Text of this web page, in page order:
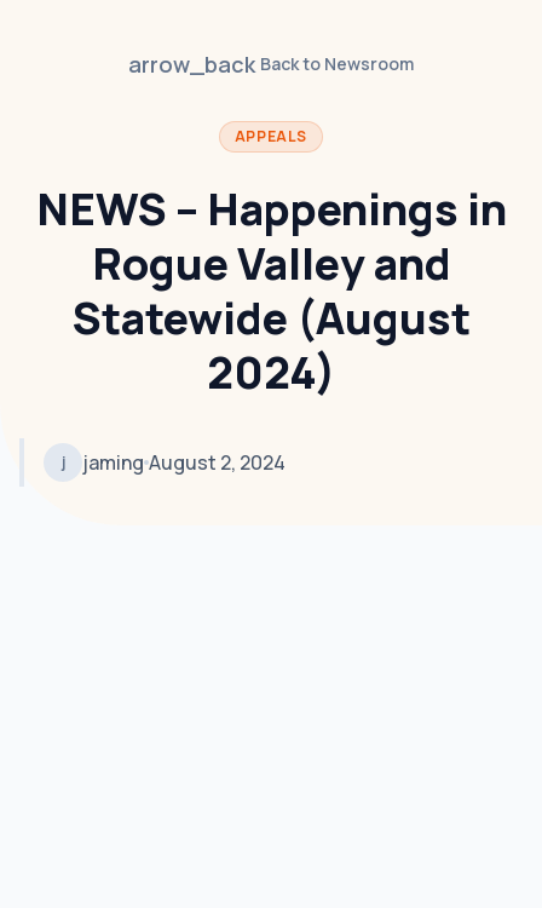
arrow_back Back to Newsroom
APPEALS
NEWS – Happenings in
Rogue Valley and
Statewide (August
2024)
j jaming August 2, 2024